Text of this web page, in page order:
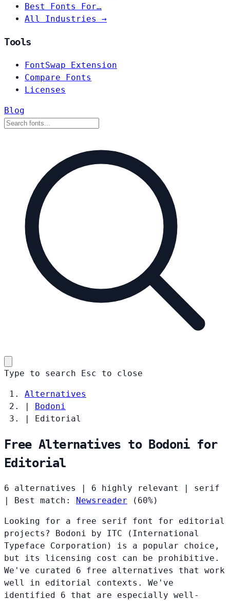
Best Fonts For…
All Industries →
Tools
FontSwap Extension
Compare Fonts
Licenses
Blog
Type to search Esc to close
Alternatives
|
Bodoni
|
Editorial
Free Alternatives to Bodoni for
Editorial
6 alternatives 6 highly relevant
serif
Best match: Newsreader (60%)
Looking for a free serif font for editorial
projects? Bodoni by ITC (International
Typeface Corporation) is a popular choice,
but its licensing cost can be prohibitive.
We've curated 6 free alternatives that work
well in editorial contexts. We've
identified 6 that are especially well-